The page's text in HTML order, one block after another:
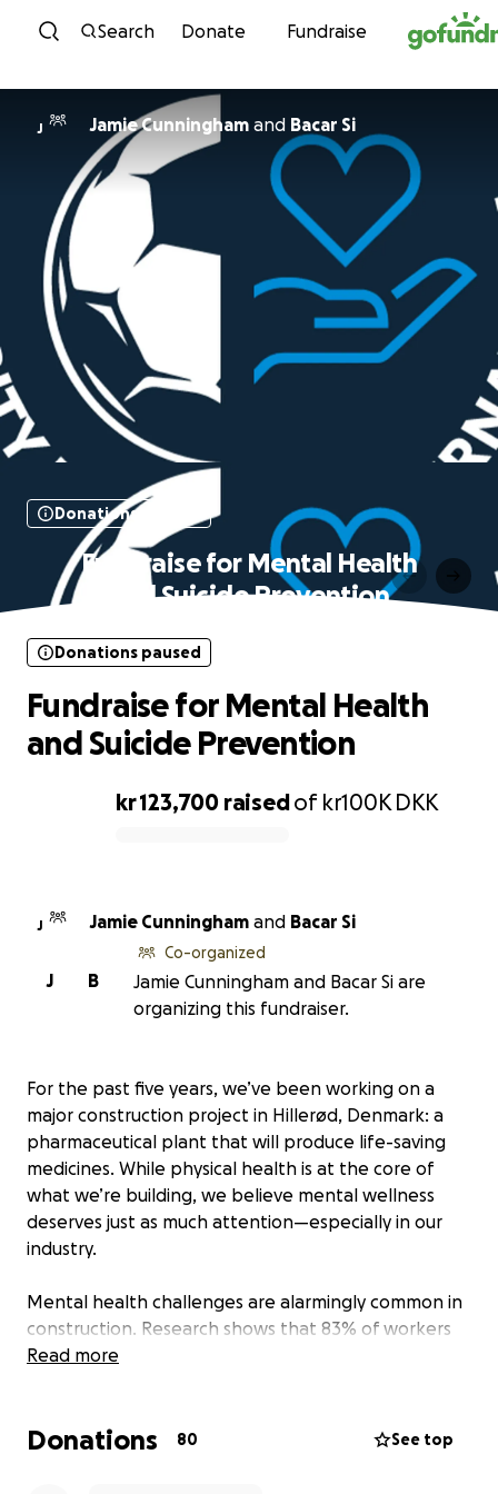
Skip to content
Search Donate Fundraise
J Jamie Cunningham and Bacar Si
Donations paused
Fundraise for Mental Health
and Suicide Prevention
kr 123,700 raisedof kr100K DKK
Donations paused
Fundraise for Mental Health
and Suicide Prevention
J Jamie Cunningham and Bacar Si
B
J
Co-organized
Jamie Cunningham and Bacar Si are
organizing this fundraiser.
For the past five years, we’ve been working on a
major construction project in Hillerød, Denmark: a
pharmaceutical plant that will produce life-saving
medicines. While physical health is at the core of
what we’re building, we believe mental wellness
deserves just as much attention—especially in our
industry.
Mental health challenges are alarmingly common in
construction. Research shows that 83% of workers
have experienced issues like anxiety, depression,
lasting crisis—and tragically, male construction
Read more
Donations 80 See top